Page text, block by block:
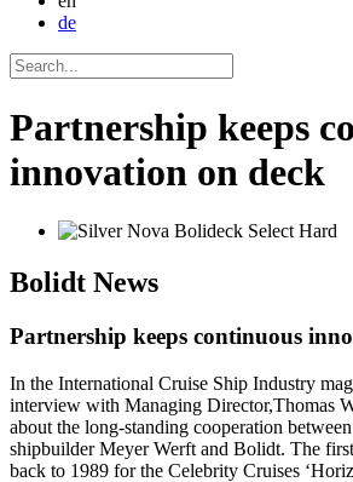
de
Partnership keeps
innovation on deck
Bolidt News
Partnership keeps continuous
In the International Cruise Ship Industry
interview with Managing Director,Thomas
about the long-standing cooperation
shipbuilder Meyer Werft and Bolidt. The
back to 1989 for the Celebrity Cruises